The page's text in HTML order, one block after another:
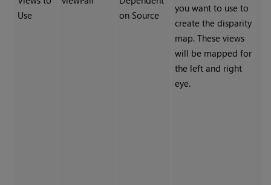
Use
on Source
you want to use to
create the disparity
map. These views
will be mapped for
the left and right
eye.